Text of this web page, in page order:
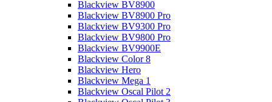
Blackview BV8900
Blackview BV8900 Pro
Blackview BV9300 Pro
Blackview BV9800 Pro
Blackview BV9900E
Blackview Color 8
Blackview Hero
Blackview Mega 1
Blackview Oscal Pilot 2